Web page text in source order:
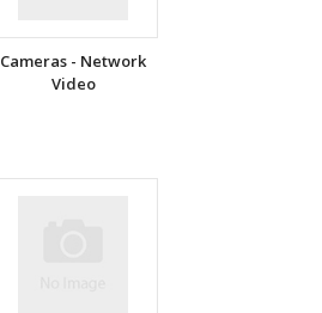
Cameras - Network
Video